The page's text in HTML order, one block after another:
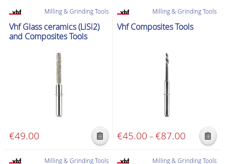
Milling & Grinding Tools
Vhf Glass ceramics (LiSi2)
and Composites Tools
€49.00
This
Milling & Grinding Tools
Vhf Composites Tools
€45.00 –€87.00 Price
range:
€45.00
This
Milling & Grinding Tools Milling & Grinding Tools